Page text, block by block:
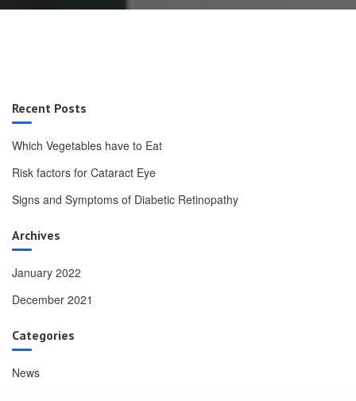
Recent Posts
Which Vegetables have to Eat
Risk factors for Cataract Eye
Signs and Symptoms of Diabetic Retinopathy
Archives
January 2022
December 2021
Categories
News